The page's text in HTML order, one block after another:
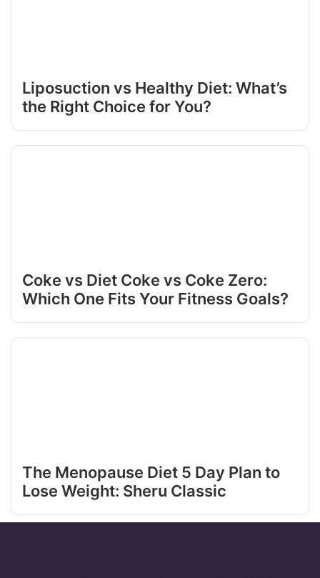
Liposuction vs Healthy Diet: What’s
the Right Choice for You?
Coke vs Diet Coke vs Coke Zero:
Which One Fits Your Fitness Goals?
The Menopause Diet 5 Day Plan to
Lose Weight: Sheru Classic